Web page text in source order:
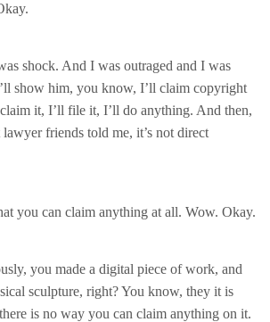
shock. And I was outraged and I was
show him, you know, I’ll claim copyright
it, I’ll file it, I’ll do anything. And then,
friends told me, it’s not direct
you can claim anything at all. Wow. Okay.
you made a digital piece of work, and
sculpture, right? You know, they it is
is no way you can claim anything on it.